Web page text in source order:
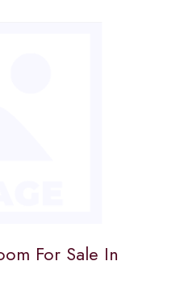
For Sale In